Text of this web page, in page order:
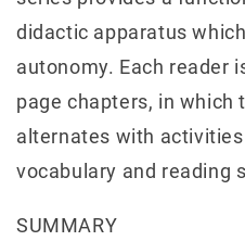
didactic apparatus
autonomy. Each reader
page chapters, in which
alternates with
vocabulary and reading
SUMMARY